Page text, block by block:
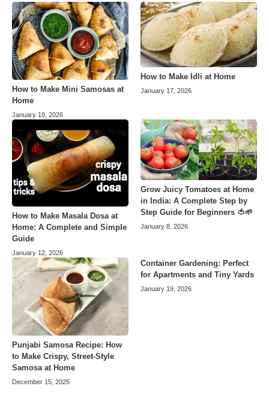
How to Make Mini Samosas at
Home
January 19, 2026
How to Make Idli at Home
January 17, 2026
How to Make Masala Dosa at
Home: A Complete and Simple
Guide
January 12, 2026
Grow Juicy Tomatoes at Home
in India: A Complete Step by
Step Guide for Beginners 🍅🌱
January 8, 2026
Punjabi Samosa Recipe: How
to Make Crispy, Street-Style
Samosa at Home
December 15, 2025
Container Gardening: Perfect
for Apartments and Tiny Yards
January 19, 2026